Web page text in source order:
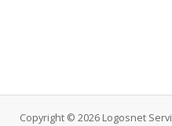
Copyright © 2026 Logosnet